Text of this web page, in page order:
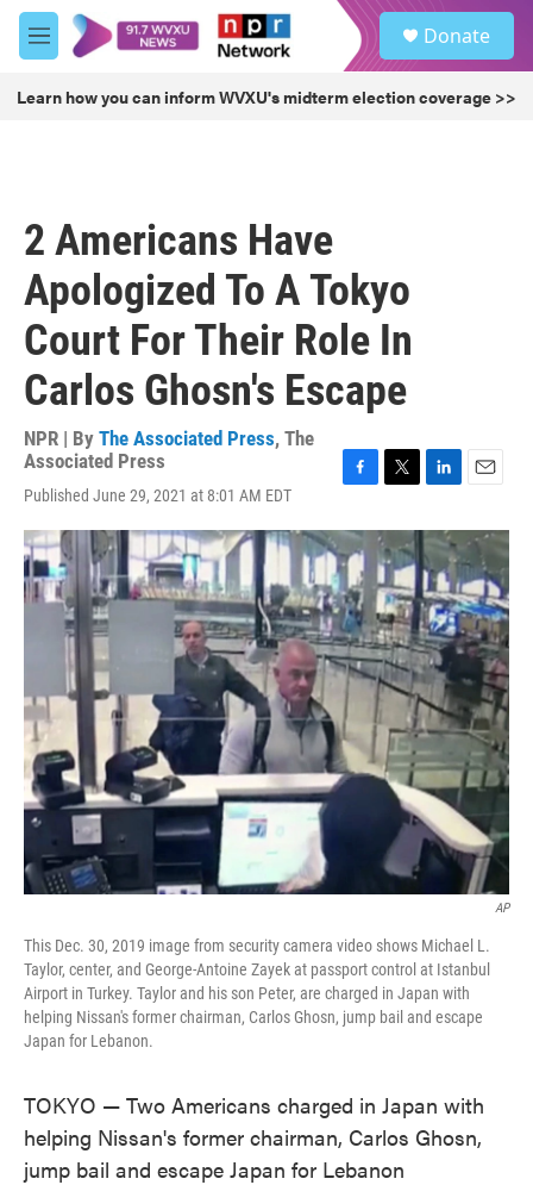
Skip to main content
M
e
u
Donate
Learn how you can inform WVXU's midterm election coverage >>
2 Americans Have
Apologized To A Tokyo
Court For Their Role In
Carlos Ghosn's Escape
NPR | By The Associated Press, The
Associated Press
Published June 29, 2021 at 8:01 AM EDT
c
e
b
o
o
k
i
t
t
e
r
n
k
e
d
I
n
a
i
l
AP
This Dec. 30, 2019 image from security camera video shows Michael L.
Taylor, center, and George-Antoine Zayek at passport control at Istanbul
Airport in Turkey. Taylor and his son Peter, are charged in Japan with
helping Nissan's former chairman, Carlos Ghosn, jump bail and escape
Japan for Lebanon.
TOKYO — Two Americans charged in Japan with
helping Nissan's former chairman, Carlos Ghosn,
jump bail and escape Japan for Lebanon